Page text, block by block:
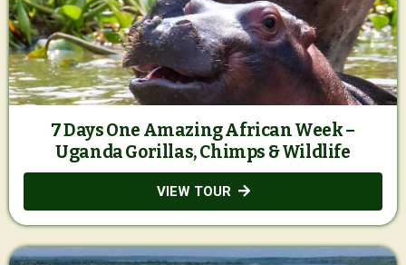
7 Days One Amazing African Week –
Uganda Gorillas, Chimps & Wildlife
VIEW TOUR